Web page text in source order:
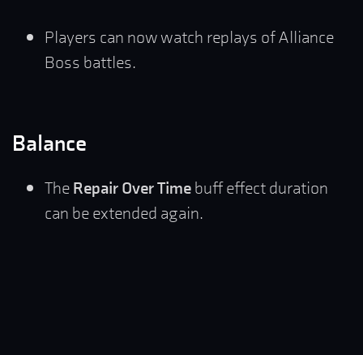
Players can now watch replays of Alliance
Boss battles.
Balance
TheRepair Over Timebuff effect duration
can be extended again.